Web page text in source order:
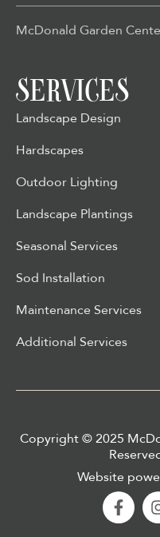
McDonald Garden
SERVICES
Landscape Design
Hardscapes
Outdoor Lighting
Landscape Plantings
Seasonal Services
Sod Installation
Maintenance Services
Additional Services
Copyright © 2025
Website
f